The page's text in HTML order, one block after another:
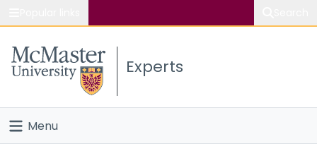
Study
Connect
Experts
Menu